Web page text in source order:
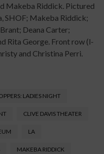
Makeba Riddick. Pictured
SHOF; Makeba Riddick;
Deana Carter;
Rita George. Front row (l-
and Christina Perri.
LADIES NIGHT
CLIVE DAVIS THEATER
LA
MAKEBA RIDDICK